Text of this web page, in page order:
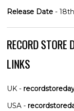
Release Date -
RECORD
LINKS
UK -
USA -